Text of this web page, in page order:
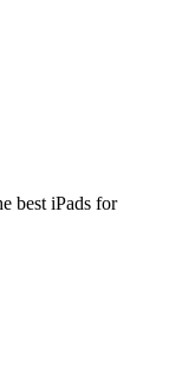
best iPads for